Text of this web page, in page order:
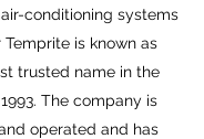
conditioning systems
Temprite is known as
trusted name in the
The company is
operated and has